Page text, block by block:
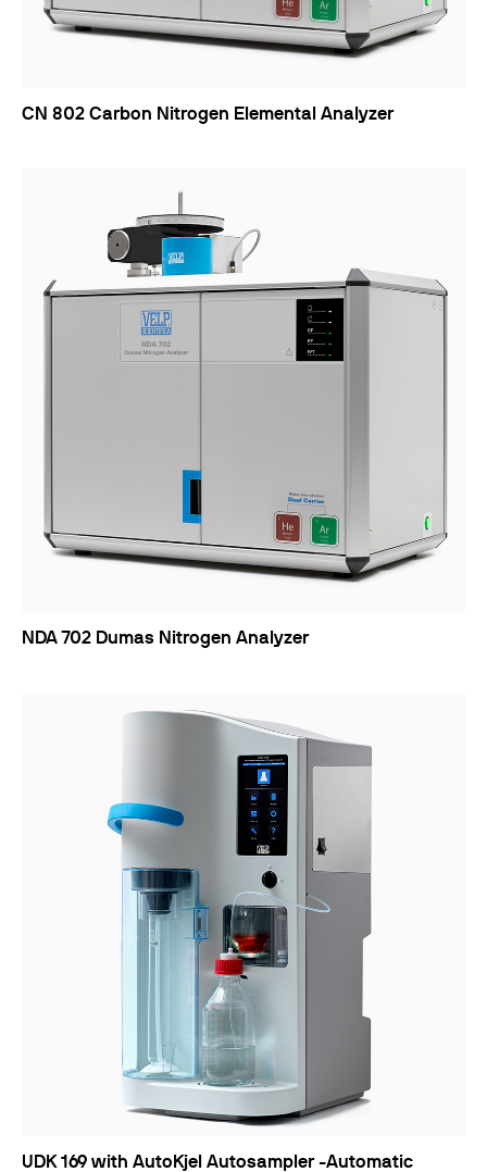
CN 802 Carbon Nitrogen Elemental Analyzer
NDA 702 Dumas Nitrogen Analyzer
UDK 169 with AutoKjel Autosampler -Automatic